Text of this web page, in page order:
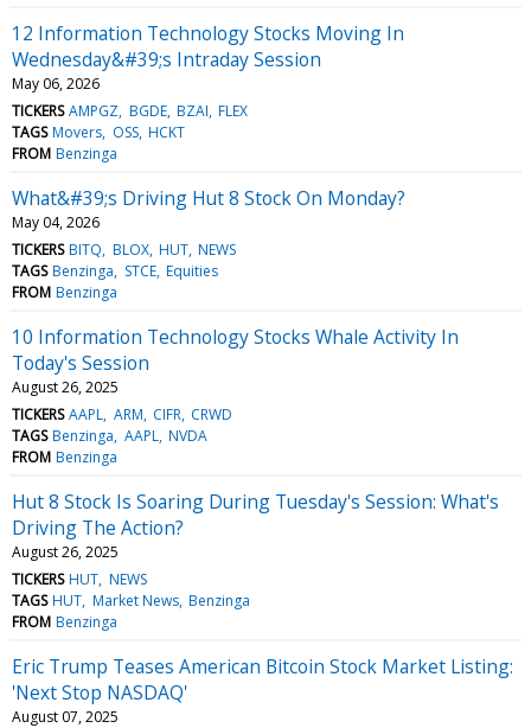
12 Information Technology Stocks Moving In
Wednesday&#39;s Intraday Session
May 06, 2026
TICKERS AMPGZ BGDE BZAI FLEX
TAGS Movers OSS HCKT
FROM Benzinga
What&#39;s Driving Hut 8 Stock On Monday?
May 04, 2026
TICKERS BITQ BLOX HUT NEWS
TAGS Benzinga STCE Equities
FROM Benzinga
10 Information Technology Stocks Whale Activity In
Today's Session
August 26, 2025
TICKERS AAPL ARM CIFR CRWD
TAGS Benzinga AAPL NVDA
FROM Benzinga
Hut 8 Stock Is Soaring During Tuesday's Session: What's
Driving The Action?
August 26, 2025
TICKERS HUT NEWS
TAGS HUT Market News Benzinga
FROM Benzinga
Eric Trump Teases American Bitcoin Stock Market Listing:
'Next Stop NASDAQ'
August 07, 2025